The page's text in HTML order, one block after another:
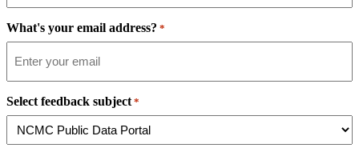
What's your email address? *
Select feedback subject *